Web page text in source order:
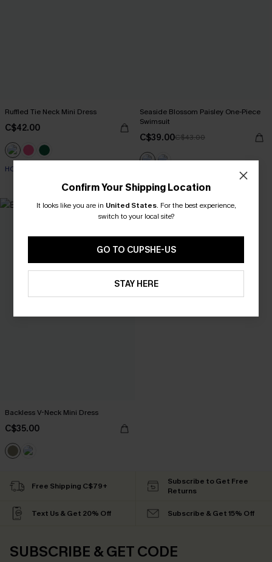
Ruffled Tie Neck Mini Dress
C$42.00
HOT
Seaside Blossom Paisley One-Piece
Swimsuit
C$39.00C$43.00
Backless V-Neck Mini Dress
C$35.00
Confirm Your Shipping Location
It looks like you are in United States. For the best experience,
switch to your local site?
GO TO CUPSHE-US
STAY HERE
Free Shipping C$79+
Subscribe to Get Free
Returns
Text Us & Get 20% Off Subscribe & Get 15% Off
SUBSCRIBE & GET CODE